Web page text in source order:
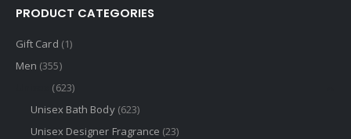
PRODUCT CATEGORIES
Gift Card (1)
Men (355)
(623)
Unisex Bath Body (623)
Unisex Designer Fragrance (23)